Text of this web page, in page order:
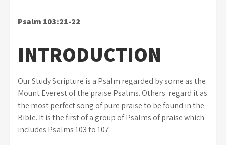
Psalm 103:21-22
INTRODUCTION
Our Study Scripture is a Psalm regarded by some as the
Mount Everest of the praise Psalms. Others regard it as
the most perfect song of pure praise to be found in the
Bible. It is the first of a group of Psalms of praise which
includes Psalms 103 to 107.